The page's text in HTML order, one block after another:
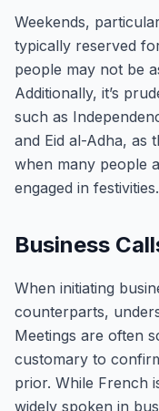
Weekends,
typically reserved
people may not be
Additionally, it’s
such as
and Eid al-Adha, as
when many people
engaged in festivities.
Business
When initiating
counterparts,
Meetings are often
customary to
prior. While French
widely spoken in